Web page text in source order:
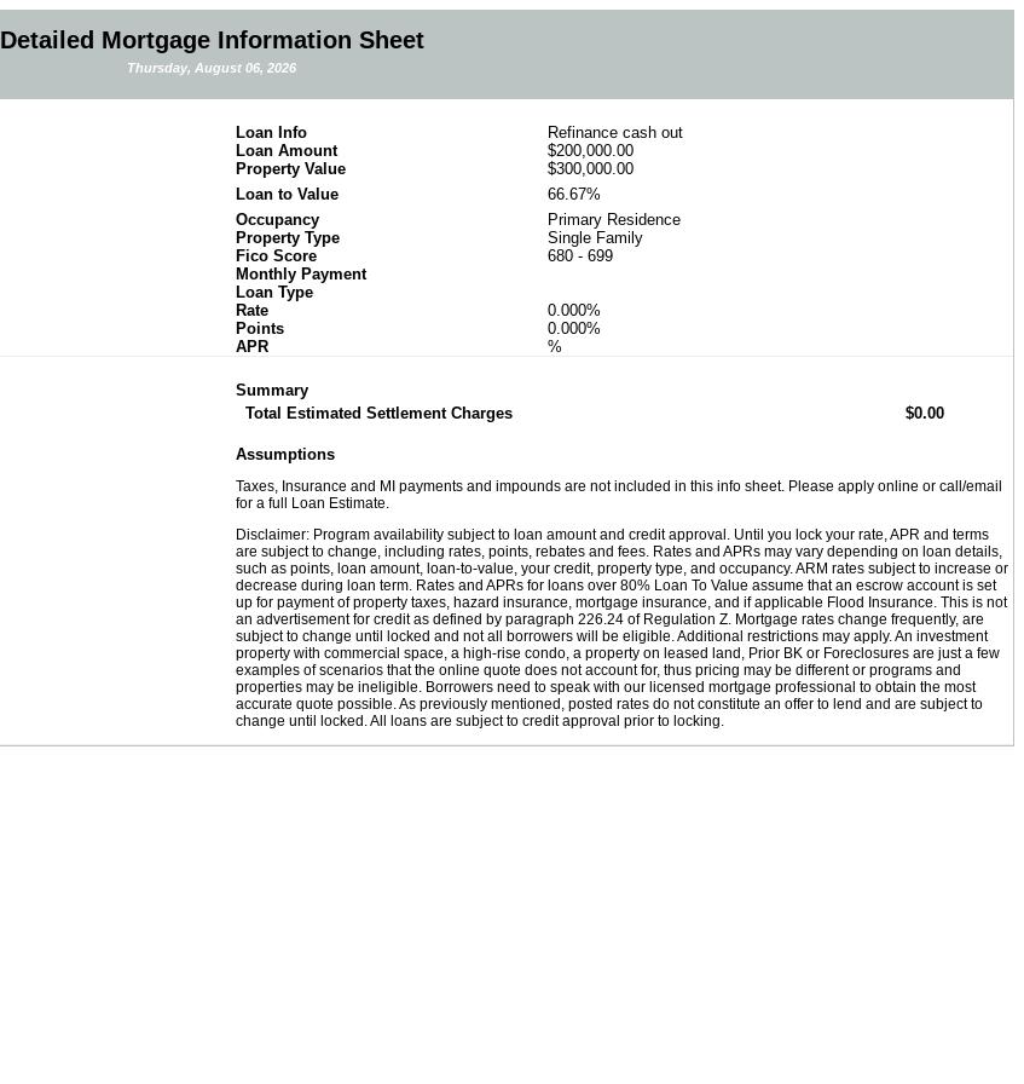
Detailed Mortgage Information Sheet
Thursday, August 06, 2026
Loan Info
Refinance cash out
Loan Amount
$200,000.00
Property Value
$300,000.00
Loan to Value
66.67%
Occupancy
Primary Residence
Property Type
Single Family
Fico Score
680 - 699
Monthly Payment
Loan Type
Rate
0.000%
Points
0.000%
APR
%
Summary
Total Estimated Settlement Charges
$0.00
Assumptions
Taxes, Insurance and MI payments and impounds are not included in this info sheet. Please apply online or call/email
for a full Loan Estimate.
Disclaimer: Program availability subject to loan amount and credit approval. Until you lock your rate, APR and terms
are subject to change, including rates, points, rebates and fees. Rates and APRs may vary depending on loan details,
such as points, loan amount, loan-to-value, your credit, property type, and occupancy. ARM rates subject to increase or
decrease during loan term. Rates and APRs for loans over 80% Loan To Value assume that an escrow account is set
up for payment of property taxes, hazard insurance, mortgage insurance, and if applicable Flood Insurance. This is not
an advertisement for credit as defined by paragraph 226.24 of Regulation Z. Mortgage rates change frequently, are
subject to change until locked and not all borrowers will be eligible. Additional restrictions may apply. An investment
property with commercial space, a high-rise condo, a property on leased land, Prior BK or Foreclosures are just a few
examples of scenarios that the online quote does not account for, thus pricing may be different or programs and
properties may be ineligible. Borrowers need to speak with our licensed mortgage professional to obtain the most
accurate quote possible. As previously mentioned, posted rates do not constitute an offer to lend and are subject to
change until locked. All loans are subject to credit approval prior to locking.